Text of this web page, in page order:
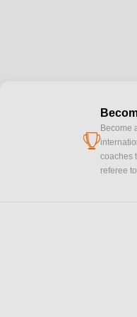
cup
Become
coaches
referee